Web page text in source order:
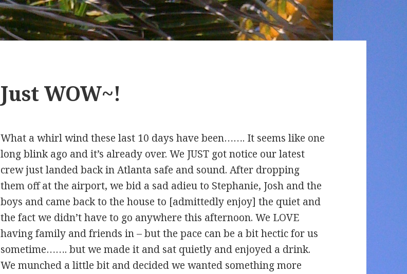
Just WOW~!
What a whirl wind these last 10 days have been……. It seems like one
long blink ago and it’s already over. We JUST got notice our latest
crew just landed back in Atlanta safe and sound. After dropping
them off at the airport, we bid a sad adieu to Stephanie, Josh and the
boys and came back to the house to [admittedly enjoy] the quiet and
the fact we didn’t have to go anywhere this afternoon. We LOVE
having family and friends in – but the pace can be a bit hectic for us
sometime……. but we made it and sat quietly and enjoyed a drink.
We munched a little bit and decided we wanted something more